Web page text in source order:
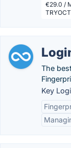
€29.0 /
The
Key